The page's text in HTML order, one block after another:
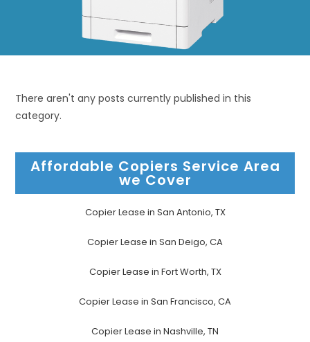
There aren't any posts currently published in this
category.
Affordable Copiers Service Area
we Cover
Copier Lease in San Antonio, TX
Copier Lease in San Deigo, CA
Copier Lease in Fort Worth, TX
Copier Lease in San Francisco, CA
Copier Lease in Nashville, TN